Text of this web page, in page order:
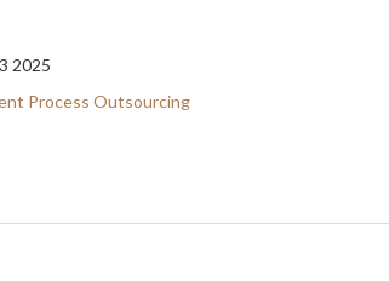
2025
Process Outsourcing